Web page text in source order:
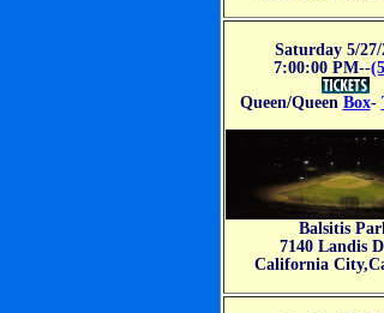
Saturday 5/27/
7:00:00 PM--
Queen/Queen Box-
Balsitis
7140 Landis
California